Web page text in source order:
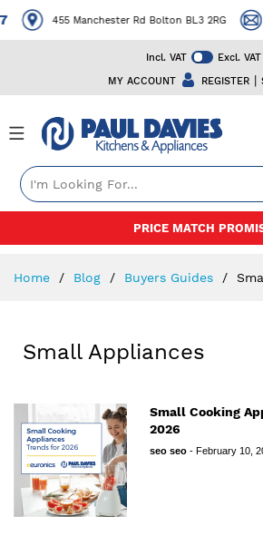
Incl. VAT
Excl. VAT
MY ACCOUNT
REGISTER |
455 Manchester Rd Bolton BL3 2RG
PRICE MATCH
Home Blog Buyers Guides
Small Appliances
Small Cooking
2026
seo seo- February 10,